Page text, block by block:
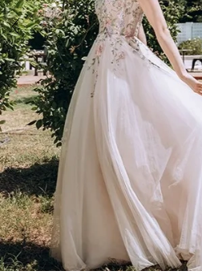
8
9
10
11
12
13
14